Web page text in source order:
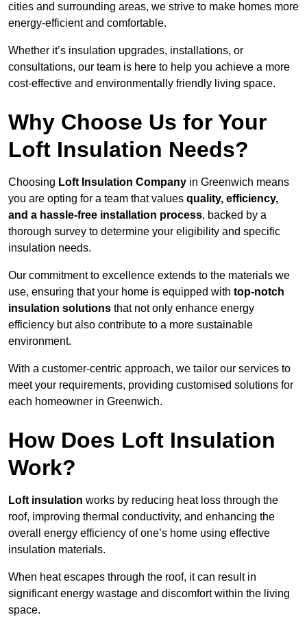
cities and surrounding areas, we strive to make homes more
energy-efficient and comfortable.
Whether it’s insulation upgrades, installations, or
consultations, our team is here to help you achieve a more
cost-effective and environmentally friendly living space.
Why Choose Us for Your
Loft Insulation Needs?
Choosing Loft Insulation Company in Greenwich means
you are opting for a team that values quality, efficiency,
and a hassle-free installation process, backed by a
thorough survey to determine your eligibility and specific
insulation needs.
Our commitment to excellence extends to the materials we
use, ensuring that your home is equipped with top-notch
insulation solutions that not only enhance energy
efficiency but also contribute to a more sustainable
environment.
With a customer-centric approach, we tailor our services to
meet your requirements, providing customised solutions for
each homeowner in Greenwich.
How Does Loft Insulation
Work?
Loft insulation works by reducing heat loss through the
roof, improving thermal conductivity, and enhancing the
overall energy efficiency of one’s home using effective
insulation materials.
When heat escapes through the roof, it can result in
significant energy wastage and discomfort within the living
space.